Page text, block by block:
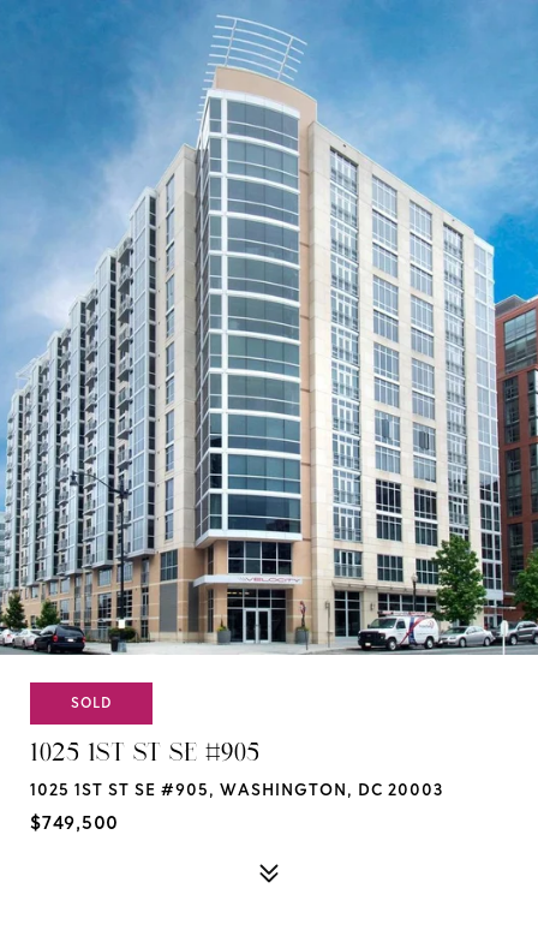
SOLD
1025 1ST ST SE #905
1025 1ST ST SE #905, WASHINGTON, DC 20003
$749,500